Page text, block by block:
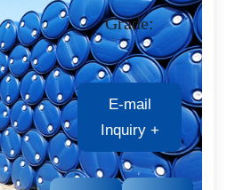
Grade:
E-mail
Inquiry +